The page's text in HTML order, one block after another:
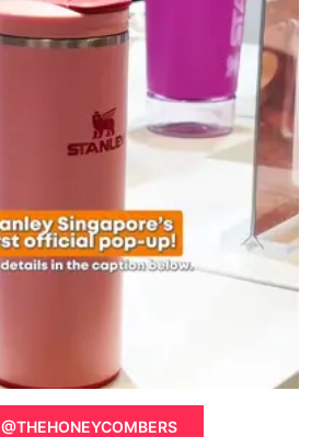
@THEHONEYCOMBERS